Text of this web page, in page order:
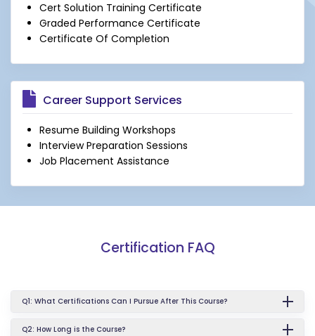
Cert Solution Training Certificate
Graded Performance Certificate
Certificate Of Completion
Career Support Services
Resume Building Workshops
Interview Preparation Sessions
Job Placement Assistance
Certification FAQ
Q1: What Certifications Can I Pursue After This Course?
Q2: How Long is the Course?